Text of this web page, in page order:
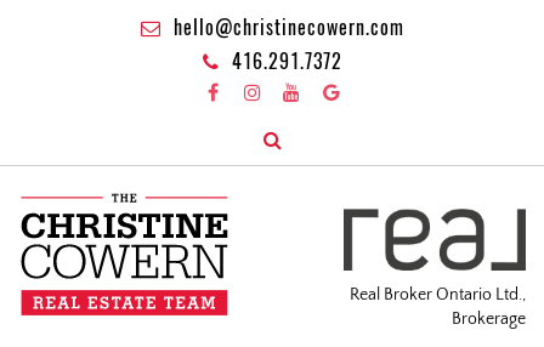
hello@christinecowern.com
416.291.7372
Real Broker Ontario Ltd.,
Brokerage